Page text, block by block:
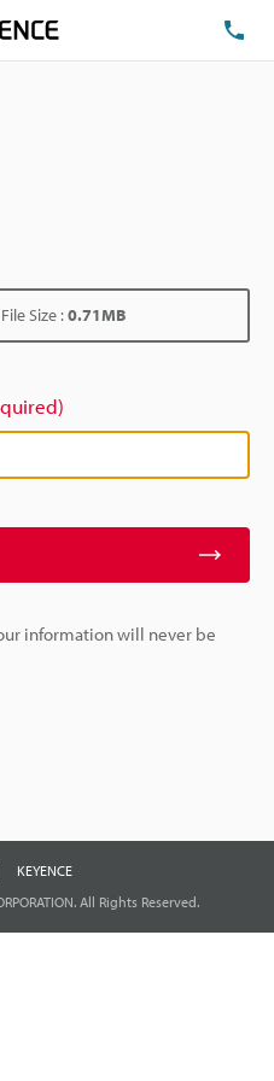
Size :0.71MB
information will never be
KEYENCE
All Rights Reserved.